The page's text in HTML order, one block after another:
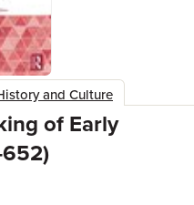
and Culture
of Early